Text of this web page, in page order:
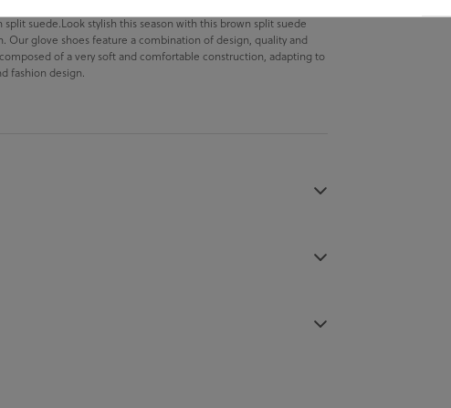
split suede.Look stylish this season with this brown split suede
Our glove shoes feature a combination of design, quality and
of a very soft and comfortable construction, adapting to
fashion design.